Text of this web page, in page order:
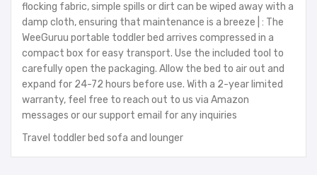
flocking fabric, simple spills or dirt can be wiped away with a
damp cloth, ensuring that maintenance is a breeze | : The
WeeGuruu portable toddler bed arrives compressed in a
compact box for easy transport. Use the included tool to
carefully open the packaging. Allow the bed to air out and
expand for 24-72 hours before use. With a 2-year limited
warranty, feel free to reach out to us via Amazon
messages or our support email for any inquiries
Travel toddler bed sofa and lounger